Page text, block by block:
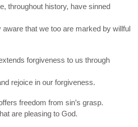
throughout history, have sinned
that we too are marked by willful
forgiveness to us through
rejoice in our forgiveness.
freedom from sin’s grasp.
are pleasing to God.